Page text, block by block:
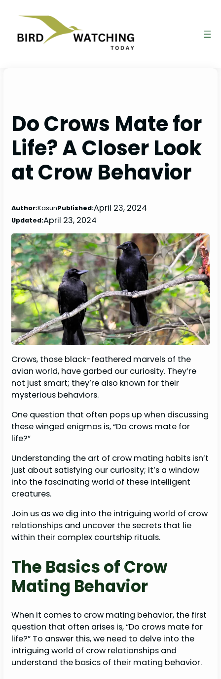
Do Crows Mate for
Life? A Closer Look
at Crow Behavior
Author:KasunPublished:April 23, 2024
Updated:April 23, 2024
Crows, those black-feathered marvels of the
avian world, have garbed our curiosity. They’re
not just smart; they’re also known for their
mysterious behaviors.
One question that often pops up when discussing
these winged enigmas is, “Do crows mate for
life?”
Understanding the art of crow mating habits isn’t
just about satisfying our curiosity; it’s a window
into the fascinating world of these intelligent
creatures.
Join us as we dig into the intriguing world of crow
relationships and uncover the secrets that lie
within their complex courtship rituals.
The Basics of Crow
Mating Behavior
When it comes to crow mating behavior, the first
question that often arises is, “Do crows mate for
life?” To answer this, we need to delve into the
intriguing world of crow relationships and
understand the basics of their mating behavior.